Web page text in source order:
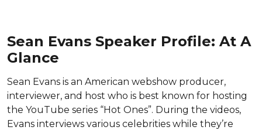
Sean Evans Speaker Profile: At A
Glance
Sean Evans is an American webshow producer,
interviewer, and host who is best known for hosting
the YouTube series “Hot Ones”. During the videos,
Evans interviews various celebrities while they’re